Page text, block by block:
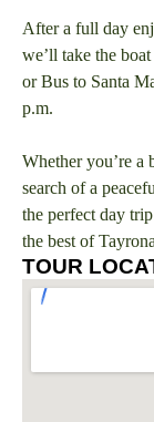
After a full day
we’ll take the
or Bus to Santa
p.m.
Whether you’re a
search of a
the perfect day
the best of
TOUR